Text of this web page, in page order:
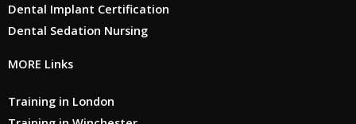
Dental Implant Certification
Dental Sedation Nursing
MORE Links
Training in London